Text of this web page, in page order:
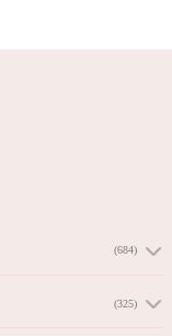
(684)
(325)